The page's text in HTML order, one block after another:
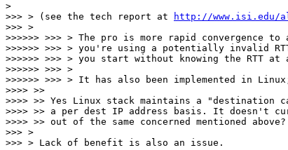
>
>>> > (see the tech report at
http://www.isi.edu/
>>> >
>>>>>> >>> > The pro is more rapid convergence
>>>>>> >>> > you're using a potentially invalid
>>>>>> >>> > you start without knowing the RTT at
>>>>>> >>> >
>>>>>> >>> > It has also been implemented in Linux;
>>>> >>
>>>> >> Yes Linux stack maintains a "destination
>>>> >> a per dest IP address basis. It doesn't
>>>> >> out of the same concerned mentioned above?
>>> >
>>> > Lack of benefit is also an issue.